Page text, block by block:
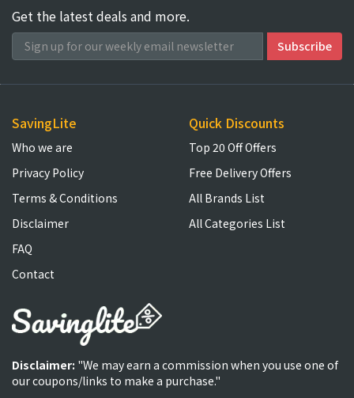
Get the latest deals and more.
SavingLite
Who we are
Privacy Policy
Terms & Conditions
Disclaimer
FAQ
Contact
Quick Discounts
Top 20 Off Offers
Free Delivery Offers
All Brands List
All Categories List
Disclaimer: "We may earn a commission when you use one of
our coupons/links to make a purchase."